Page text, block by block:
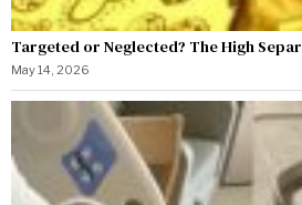
Targeted or Neglected? The High
May 14, 2026